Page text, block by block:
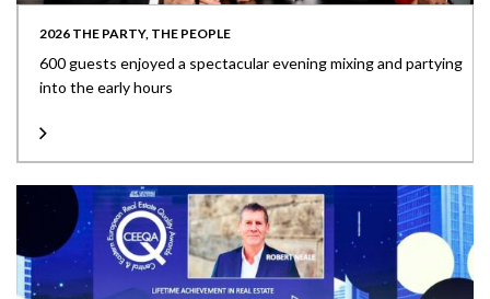
2026 THE PARTY, THE PEOPLE
600 guests enjoyed a spectacular evening mixing and partying
into the early hours